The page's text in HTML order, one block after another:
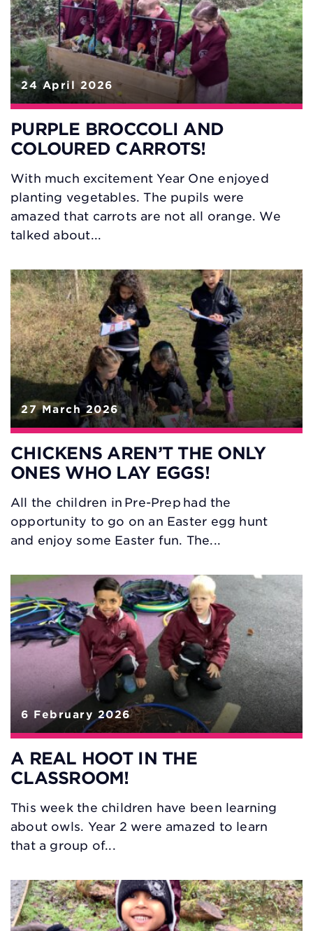
24 April 2026
PURPLE BROCCOLI AND
COLOURED CARROTS!
With much excitement Year One enjoyed
planting vegetables. The pupils were
amazed that carrots are not all orange. We
talked about...
27 March 2026
CHICKENS AREN’T THE ONLY
ONES WHO LAY EGGS!
All the children in Pre-Prep had the
opportunity to go on an Easter egg hunt
and enjoy some Easter fun. The...
6 February 2026
A REAL HOOT IN THE
CLASSROOM!
This week the children have been learning
about owls. Year 2 were amazed to learn
that a group of...